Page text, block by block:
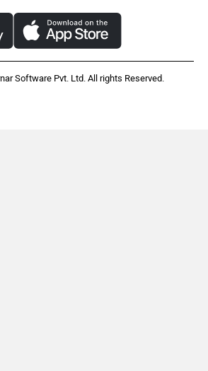
Bajaj
Software Pvt. Ltd. All rights Reserved.